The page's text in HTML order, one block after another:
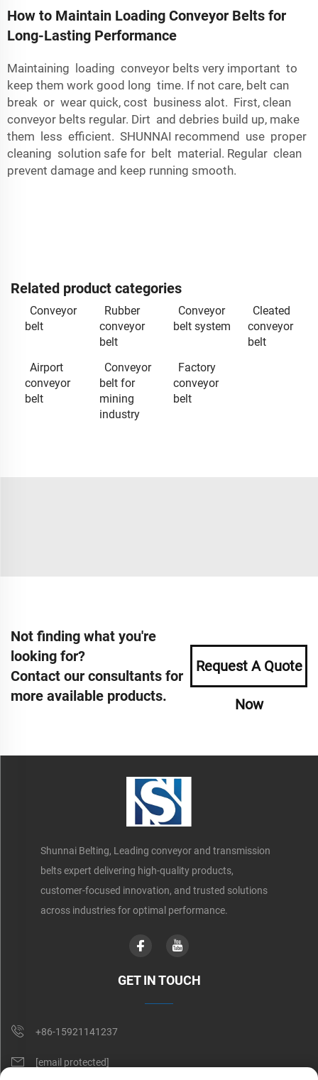
How to Maintain Loading Conveyor Belts for
Long-Lasting Performance
Maintaining loading conveyor belts very important to
keep them work good long time. If not care, belt can
break or wear quick, cost business alot. First, clean
conveyor belts regular. Dirt and debries build up, make
them less efficient. SHUNNAI recommend use proper
cleaning solution safe for belt material. Regular clean
prevent damage and keep running smooth.
Related product categories
Conveyor
belt
Rubber
conveyor
belt
Conveyor
belt system
Cleated
conveyor
belt
Airport
conveyor
belt
Conveyor
belt for
mining
industry
Factory
conveyor
belt
Not finding what you're
looking for?
Contact our consultants for
more available products.
Request A Quote
Now
Shunnai Belting, Leading conveyor and transmission
belts expert delivering high-quality products,
customer-focused innovation, and trusted solutions
across industries for optimal performance.
GET IN TOUCH
+86-15921141237
[email protected]